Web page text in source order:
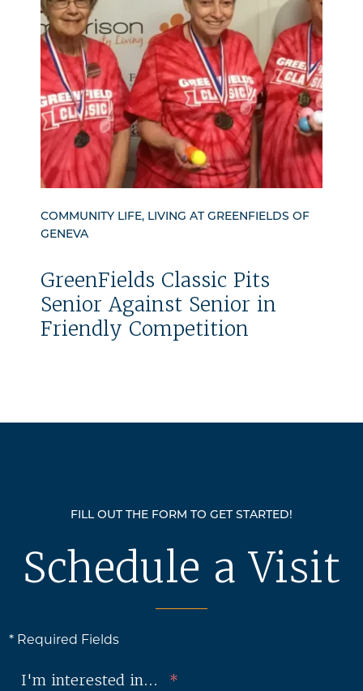
COMMUNITY LIFE, LIVING AT GREENFIELDS OF
GENEVA
GreenFields Classic Pits
Senior Against Senior in
Friendly Competition
FILL OUT THE FORM TO GET STARTED!
Schedule a Visit
* Required Fields
I'm interested in... *